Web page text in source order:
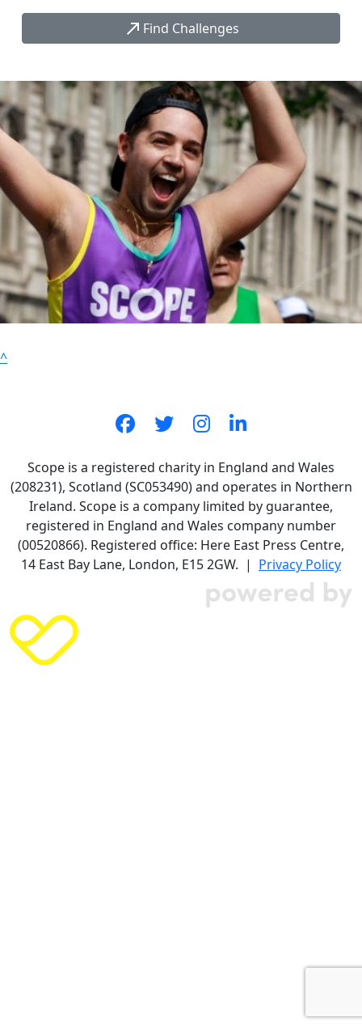
call_made Find Challenges
^
Scope is a registered charity in England and Wales
(208231), Scotland (SC053490) and operates in Northern
Ireland. Scope is a company limited by guarantee,
registered in England and Wales company number
(00520866). Registered office: Here East Press Centre,
14 East Bay Lane, London, E15 2GW. | Privacy Policy